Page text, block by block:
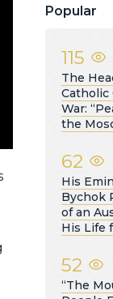
Popular
115
The
Catholic
War:
the
62
His
Bychok
of an
His Life
52
“The